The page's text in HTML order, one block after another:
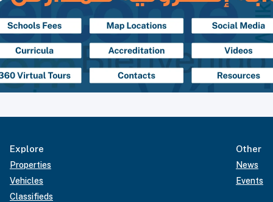
Explore
Properties
Vehicles
Classifieds
Other
News
Events